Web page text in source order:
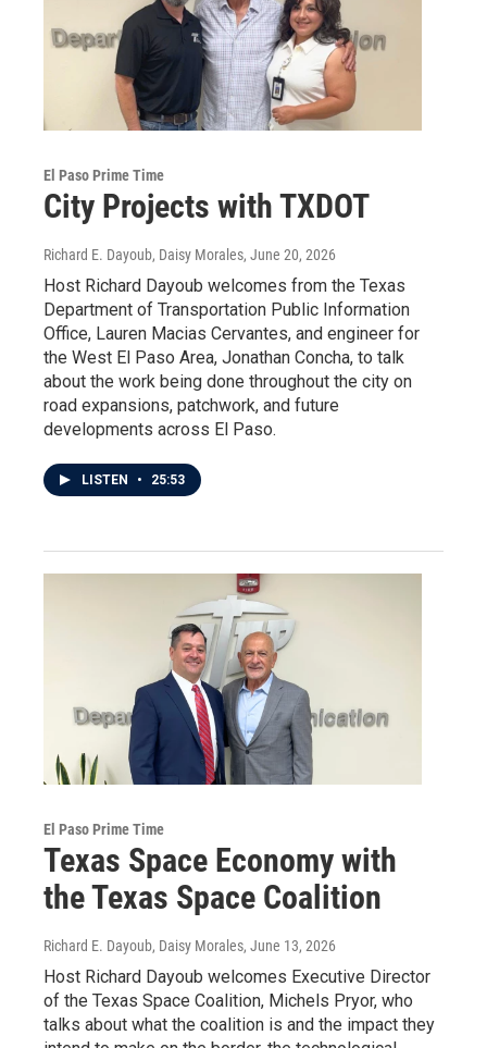
El Paso Prime Time
City Projects with TXDOT
Richard E. Dayoub, Daisy Morales, June 20, 2026
Host Richard Dayoub welcomes from the Texas
Department of Transportation Public Information
Office, Lauren Macias Cervantes, and engineer for
the West El Paso Area, Jonathan Concha, to talk
about the work being done throughout the city on
road expansions, patchwork, and future
developments across El Paso.
LISTEN • 25:53
El Paso Prime Time
Texas Space Economy with
the Texas Space Coalition
Richard E. Dayoub, Daisy Morales, June 13, 2026
Host Richard Dayoub welcomes Executive Director
of the Texas Space Coalition, Michels Pryor, who
talks about what the coalition is and the impact they